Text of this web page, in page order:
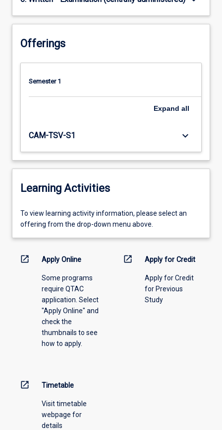
Offerings
Semester 1
Expand all
CAM-TSV-S1 keyboard_arrow_down
Learning Activities
To
view
information,
offering
To view learning activity information, please select an
offering from the drop-down menu above.
open_in_new Apply Online
Some programs
require QTAC
application. Select
"Apply Online" and
check the
thumbnails to see
how to apply.
open_in_new Apply for Credit
Apply for Credit
for Previous
Study
open_in_new Timetable
Visit timetable
webpage for
details